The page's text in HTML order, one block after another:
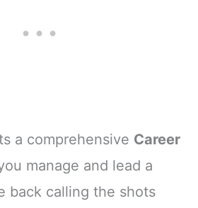
a comprehensive Career
manage and lead a
back calling the shots